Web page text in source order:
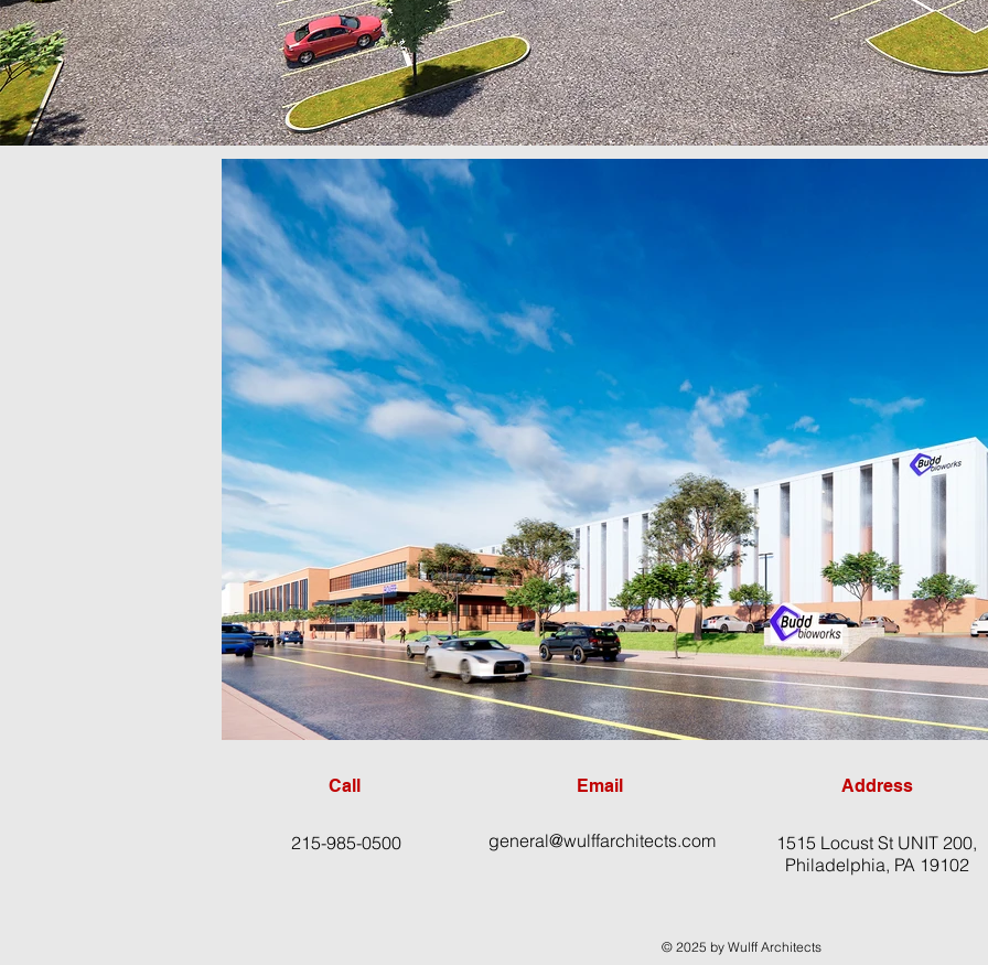
Call
215-985-0500
Email
general@wulffarchitects.com
Address
1515 Locust St UNIT 200,
Philadelphia, PA 19102
© 2025 by Wulff Architects